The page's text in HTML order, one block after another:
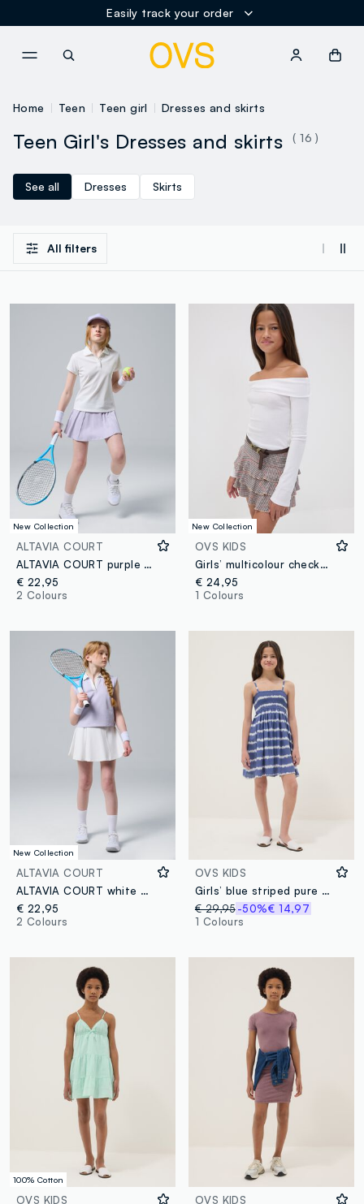
Easily track your order
Home Teen Teen girl Dresses and skirts
Teen Girl's Dresses and skirts ( 16 )
See all Dresses Skirts
All filters
New Collection
ALTAVIA COURT
ALTAVIA COURT purple sports skirt in stretch technical fabric
€ 22,95
2 Colours
New Collection
OVS KIDS
Girls’ multicolour checked stretch viscose skirt with ruffles
€ 24,95
1 Colours
New Collection
ALTAVIA COURT
ALTAVIA COURT white performance skirt in stretch technical fabric
€ 22,95
2 Colours
OVS KIDS
Girls’ blue striped pure viscose wide-fit dress with spaghetti straps
€ 29,95 -50%€ 14,97
1 Colours
100% Cotton
OVS KIDS
OVS KIDS